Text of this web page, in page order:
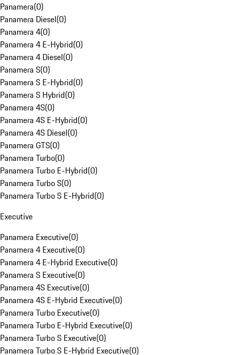
Panamera(0)
Panamera Diesel(0)
Panamera 4(0)
Panamera 4 E-Hybrid(0)
Panamera 4 Diesel(0)
Panamera S(0)
Panamera S E-Hybrid(0)
Panamera S Hybrid(0)
Panamera 4S(0)
Panamera 4S E-Hybrid(0)
Panamera 4S Diesel(0)
Panamera GTS(0)
Panamera Turbo(0)
Panamera Turbo E-Hybrid(0)
Panamera Turbo S(0)
Panamera Turbo S E-Hybrid(0)
Executive
Panamera Executive(0)
Panamera 4 Executive(0)
Panamera 4 E-Hybrid Executive(0)
Panamera S Executive(0)
Panamera 4S Executive(0)
Panamera 4S E-Hybrid Executive(0)
Panamera Turbo Executive(0)
Panamera Turbo E-Hybrid Executive(0)
Panamera Turbo S Executive(0)
Panamera Turbo S E-Hybrid Executive(0)